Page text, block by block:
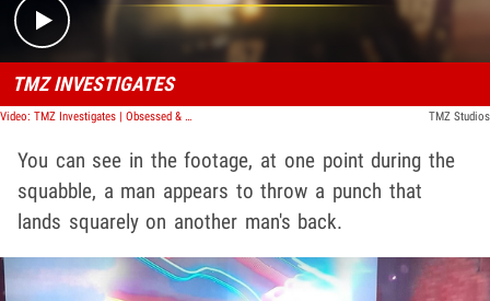
TMZ INVESTIGATES
Video: TMZ Investigates | Obsessed & Dangerous: Hollywood's Stalker Crisis TMZ Studios
You can see in the footage, at one point during the
squabble, a man appears to throw a punch that
lands squarely on another man's back.